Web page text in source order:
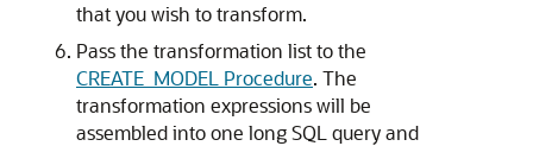
that you wish to transform.
Pass the transformation list to the
CREATE_MODEL Procedure. The
transformation expressions will be
assembled into one long SQL query and